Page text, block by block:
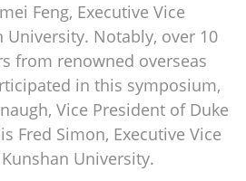
Feng, Executive Vice
University. Notably, over 10
from renowned overseas
in this symposium,
Vice President of Duke
Fred Simon, Executive Vice
University.